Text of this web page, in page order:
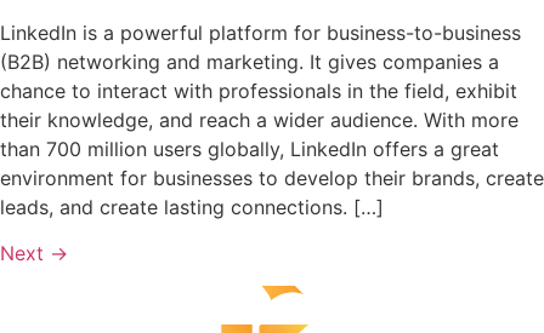
LinkedIn is a powerful platform for business-to-business
(B2B) networking and marketing. It gives companies a
chance to interact with professionals in the field, exhibit
their knowledge, and reach a wider audience. With more
than 700 million users globally, LinkedIn offers a great
environment for businesses to develop their brands, create
leads, and create lasting connections. […]
Next →